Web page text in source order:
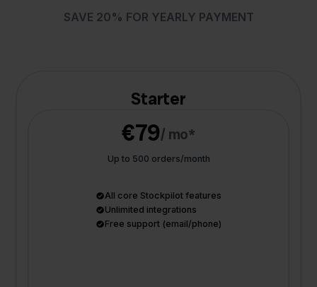
SAVE 20% FOR YEARLY PAYMENT
Starter
€79/ mo*
Up to 500 orders/month
All core Stockpilot features
Unlimited integrations
Free support (email/phone)